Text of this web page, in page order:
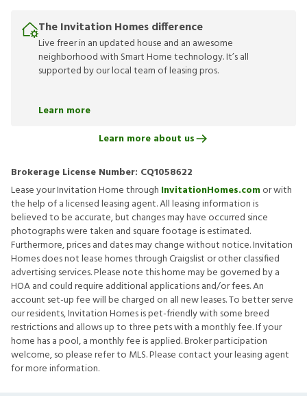
The Invitation Homes difference
Live freer in an updated house and an awesome
neighborhood with Smart Home technology. It’s all
supported by our local team of leasing pros.
Learn more
Learn more about us
Brokerage License Number: CQ1058622
Lease your Invitation Home through InvitationHomes.comor with
the help of a licensed leasing agent. All leasing information is
believed to be accurate, but changes may have occurred since
photographs were taken and square footage is estimated.
Furthermore, prices and dates may change without notice. Invitation
Homes does not lease homes through Craigslist or other classified
advertising services. Please note this home may be governed by a
HOA and could require additional applications and/or fees. An
account set-up fee will be charged on all new leases. To better serve
our residents, Invitation Homes is pet-friendly with some breed
restrictions and allows up to three pets with a monthly fee. If your
home has a pool, a monthly fee is applied. Broker participation
welcome, so please refer to MLS. Please contact your leasing agent
for more information.